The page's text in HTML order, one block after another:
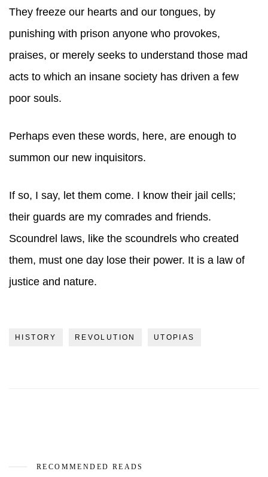
They freeze our hearts and our tongues, by
punishing with prison anyone who provokes,
praises, or merely seeks to understand those mad
acts to which an insane society has driven a few
poor souls.
Perhaps even these words, here, are enough to
summon our new inquisitors.
If so, I say, let them come. I know their jail cells;
their guards are my comrades and friends.
Scoundrel laws, like the scoundrels who created
them, must one day lose their power. It is a law of
justice and nature.
HISTORY REVOLUTION UTOPIAS
RECOMMENDED READS